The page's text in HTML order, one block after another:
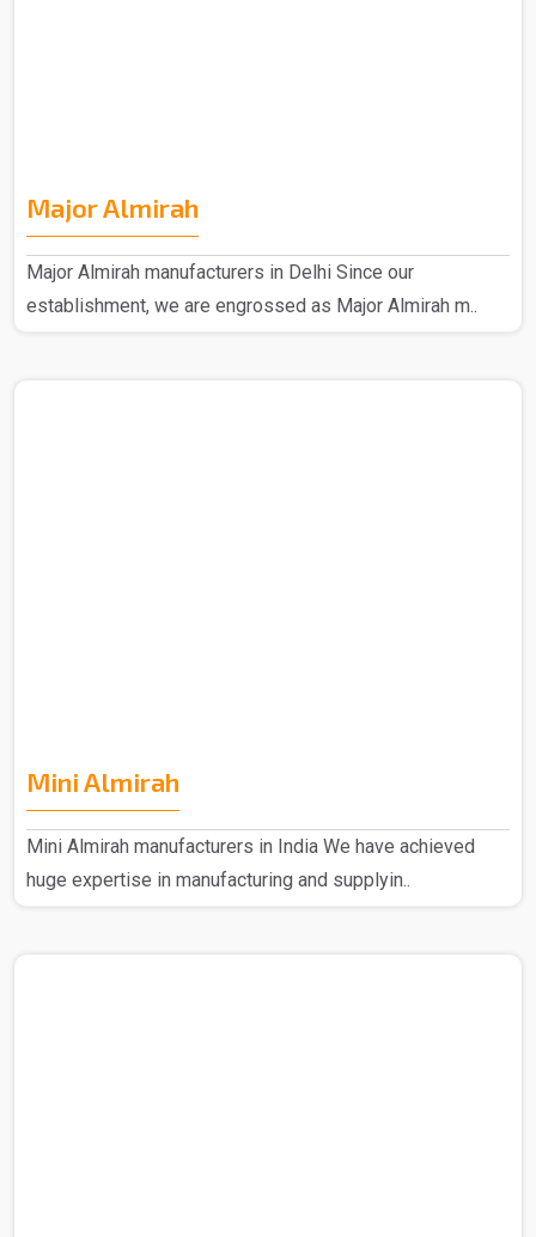
Major Almirah
Major Almirah manufacturers in Delhi Since our
establishment, we are engrossed as Major Almirah m..
Mini Almirah
Mini Almirah manufacturers in India We have achieved
huge expertise in manufacturing and supplyin..